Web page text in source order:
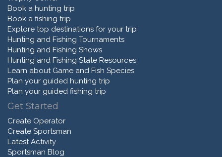
Book a hunting trip
Book a fishing trip
Explore top destinations for your trip
Hunting and Fishing Tournaments
Hunting and Fishing Shows
Hunting and Fishing State Resources
Learn about Game and Fish Species
Plan your guided hunting trip
Plan your guided fishing trip
Get Started
Create Operator
Create Sportsman
Latest Activity
Sportsman Blog